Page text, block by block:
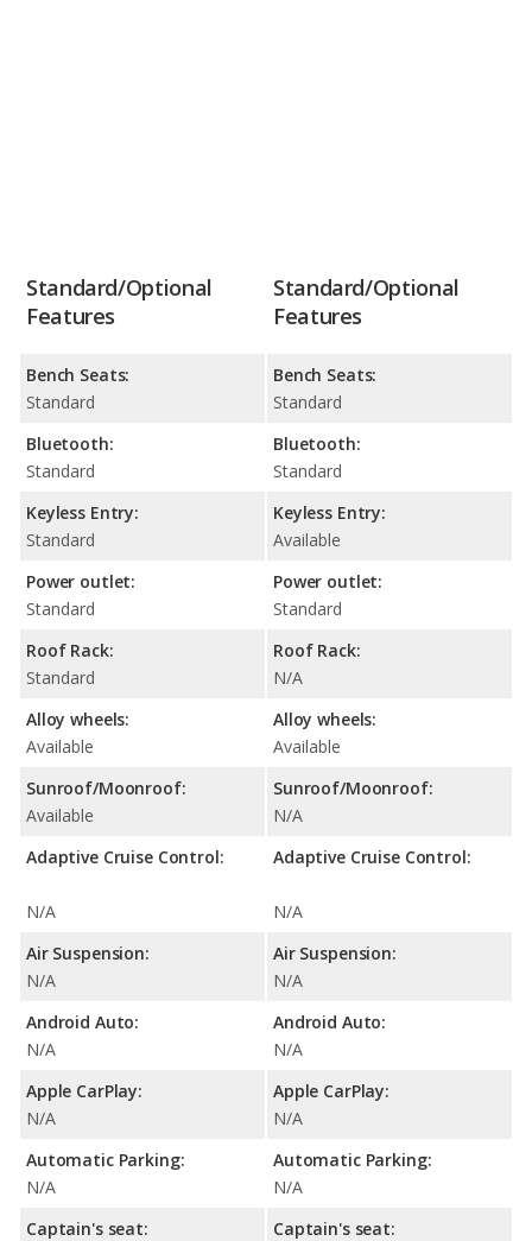
Standard/Optional
Features
Bench Seats:
Standard
Bluetooth:
Standard
Keyless Entry:
Standard
Power outlet:
Standard
Roof Rack:
Standard
Alloy wheels:
Available
Sunroof/Moonroof:
Available
Adaptive Cruise Control:
N/A
Air Suspension:
N/A
Android Auto:
N/A
Apple CarPlay:
N/A
Automatic Parking:
N/A
Captain's seat:
Standard/Optional
Features
Bench Seats:
Standard
Bluetooth:
Standard
Keyless Entry:
Available
Power outlet:
Standard
Roof Rack:
N/A
Alloy wheels:
Available
Sunroof/Moonroof:
N/A
Adaptive Cruise Control:
N/A
Air Suspension:
N/A
Android Auto:
N/A
Apple CarPlay:
N/A
Automatic Parking:
N/A
Captain's seat: